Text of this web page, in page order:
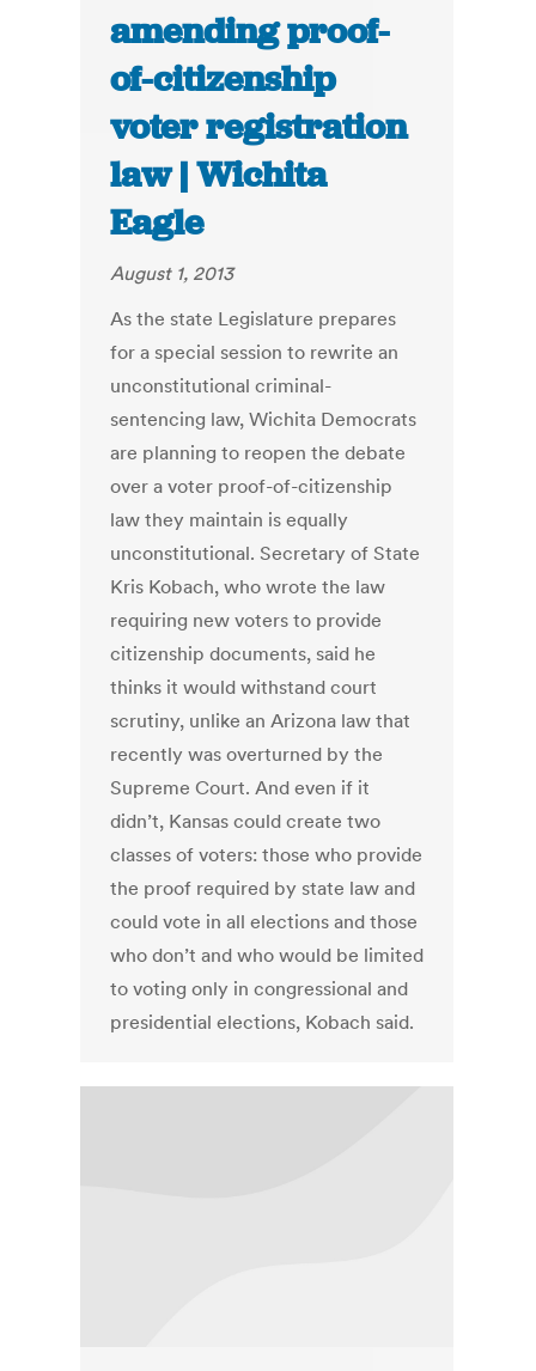
amending proof-
of-citizenship
voter registration
law | Wichita
Eagle
August 1, 2013
As the state Legislature prepares
for a special session to rewrite an
unconstitutional criminal-
sentencing law, Wichita Democrats
are planning to reopen the debate
over a voter proof-of-citizenship
law they maintain is equally
unconstitutional. Secretary of State
Kris Kobach, who wrote the law
requiring new voters to provide
citizenship documents, said he
thinks it would withstand court
scrutiny, unlike an Arizona law that
recently was overturned by the
Supreme Court. And even if it
didn’t, Kansas could create two
classes of voters: those who provide
the proof required by state law and
could vote in all elections and those
who don’t and who would be limited
to voting only in congressional and
presidential elections, Kobach said.